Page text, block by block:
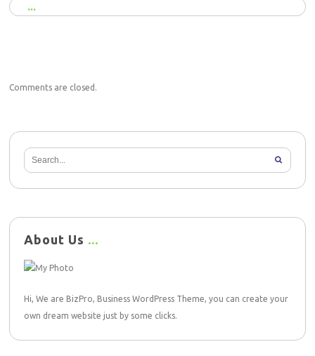
Comments are closed.
About Us
Hi, We are BizPro, Business WordPress Theme, you can create your
own dream website just by some clicks.